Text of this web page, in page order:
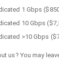
1 Gbps
10 Gbps
>10 Gbps
us? You may